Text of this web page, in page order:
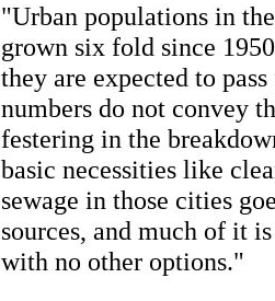
"Urban populations in
grown six fold since
they are expected to
numbers do not convey
festering in the
basic necessities like
sewage in those cities
sources, and much of it
with no other options."